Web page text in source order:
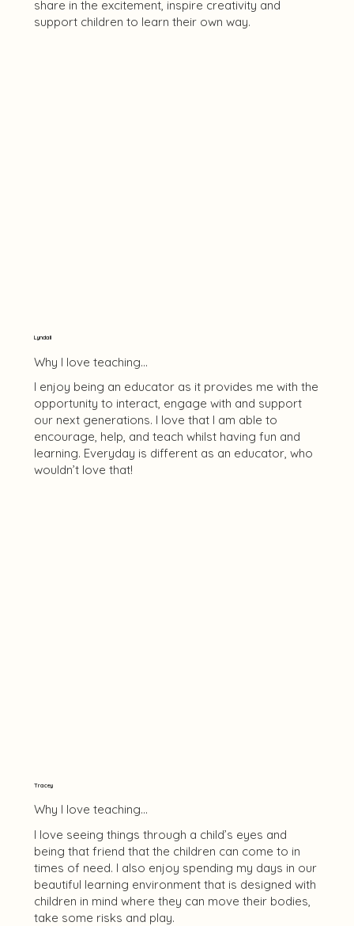
share in the excitement, inspire creativity and
support children to learn their own way.
Lyndall
Why I love teaching...
I enjoy being an educator as it provides me with the
opportunity to interact, engage with and support
our next generations. I love that I am able to
encourage, help, and teach whilst having fun and
learning. Everyday is different as an educator, who
wouldn’t love that!
Tracey
Why I love teaching...
I love seeing things through a child’s eyes and
being that friend that the children can come to in
times of need. I also enjoy spending my days in our
beautiful learning environment that is designed with
children in mind where they can move their bodies,
take some risks and play.